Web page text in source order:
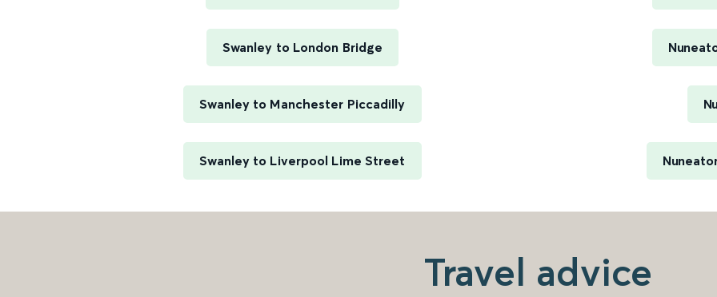
Swanley to London Bridge
Swanley to Manchester Piccadilly
Swanley to Liverpool Lime Street
Travel advice